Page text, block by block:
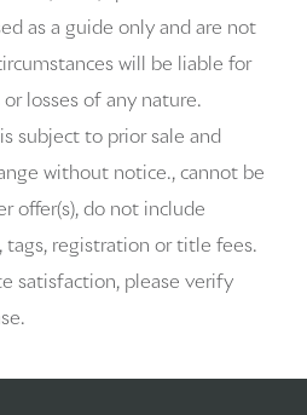
holders
beverage holders
wear indicator
area access release
area floor
as a guide only and are not
will be liable for
or losses of any nature.
subject to prior sale and
without notice., cannot be
offer(s), do not include
tags, registration or title fees.
satisfaction, please verify